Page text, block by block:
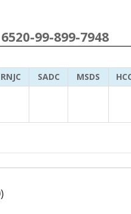
6520-99-899-7948
RNJC SADC MSDS